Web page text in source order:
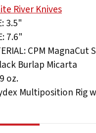
River Knives
3.5"
7.6"
CPM MagnaCut
Burlap Micarta
oz.
Multiposition